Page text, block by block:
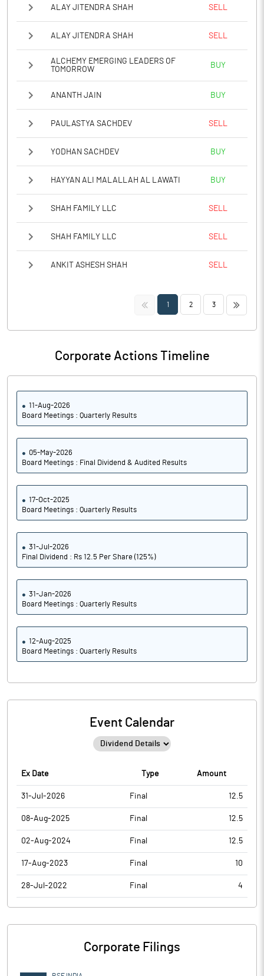
ALAY JITENDRA SHAH SELL
ALAY JITENDRA SHAH SELL
ALCHEMY EMERGING LEADERS OF
TOMORROW
BUY
ANANTH JAIN BUY
PAULASTYA SACHDEV SELL
YODHAN SACHDEV BUY
HAYYAN ALI MALALLAH AL LAWATI BUY
SHAH FAMILY LLC SELL
SHAH FAMILY LLC SELL
ANKIT ASHESH SHAH SELL
<< 1 2 3 >>
Corporate Actions Timeline
11-Aug-2026
Board Meetings : Quarterly Results
05-May-2026
Board Meetings : Final Dividend & Audited Results
17-Oct-2025
Board Meetings : Quarterly Results
31-Jul-2026
Final Dividend : Rs 12.5 Per Share (125%)
31-Jan-2026
Board Meetings : Quarterly Results
12-Aug-2025
Board Meetings : Quarterly Results
Event Calendar
Ex Date Type Amount
31-Jul-2026 Final 12.5
08-Aug-2025 Final 12.5
02-Aug-2024 Final 12.5
17-Aug-2023 Final 10
28-Jul-2022 Final 4
Corporate Filings